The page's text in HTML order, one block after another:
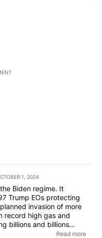
1, 2024
Biden regime. It
Trump EOs protecting
invasion of more
record high gas and
billions and billions
massacre of Israels and
Read more